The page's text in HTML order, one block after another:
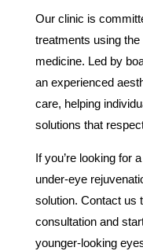
Our clinic is
treatments using
medicine. Led by
an experienced
care, helping
solutions that
If you’re looking for
under-eye
solution. Contact us
consultation and
younger-looking